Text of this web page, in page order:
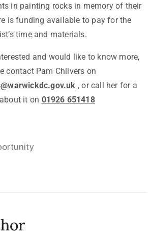
in painting rocks in memory of their
is funding available to pay for the
time and materials.
and would like to know more,
contact Pam Chilvers on
, or call her for a
it on 01926 651418